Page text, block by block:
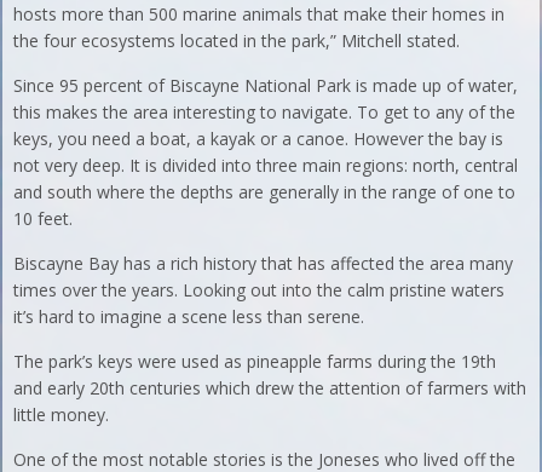
hosts more than 500 marine animals that make their homes in
the four ecosystems located in the park,” Mitchell stated.
Since 95 percent of Biscayne National Park is made up of water,
this makes the area interesting to navigate. To get to any of the
keys, you need a boat, a kayak or a canoe. However the bay is
not very deep. It is divided into three main regions: north, central
and south where the depths are generally in the range of one to
10 feet.
Biscayne Bay has a rich history that has affected the area many
times over the years. Looking out into the calm pristine waters
it’s hard to imagine a scene less than serene.
The park’s keys were used as pineapple farms during the 19th
and early 20th centuries which drew the attention of farmers with
little money.
One of the most notable stories is the Joneses who lived off the